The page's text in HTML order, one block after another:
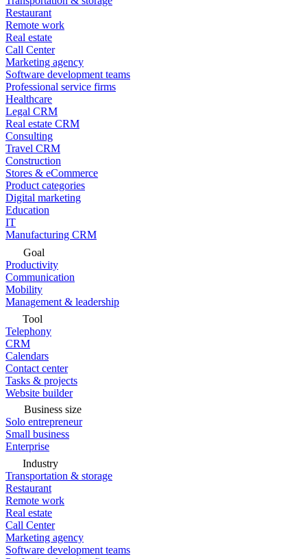
Restaurant
Remote work
Real estate
Call Center
Marketing agency
Software development teams
Professional service firms
Healthcare
Legal CRM
Real estate CRM
Consulting
Travel CRM
Construction
Stores & eCommerce
Product categories
Digital marketing
Education
IT
Manufacturing CRM
Goal
Productivity
Communication
Mobility
Management & leadership
Tool
Telephony
CRM
Calendars
Contact center
Tasks & projects
Website builder
Business size
Solo entrepreneur
Small business
Enterprise
Industry
Transportation & storage
Restaurant
Remote work
Real estate
Call Center
Marketing agency
Software development teams